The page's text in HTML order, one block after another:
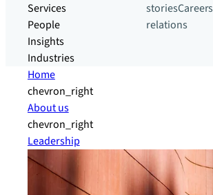
Services
People
Insights
Industries
storiesCareers
relations
Home
chevron_right
About us
chevron_right
Leadership